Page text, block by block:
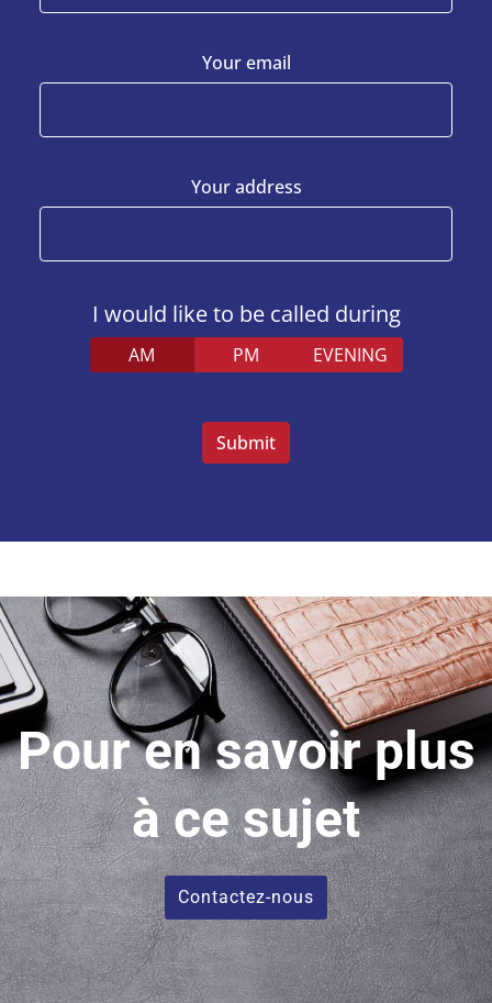
Your email
Your address
I would like to be called during
AM PM EVENING
Pour en savoir plus
à ce sujet
Contactez-nous